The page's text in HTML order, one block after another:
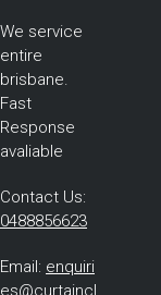
We service
entire
brisbane.
Fast
Response
avaliable
Contact Us:
0488856623
Email: enquiri
es@curtaincl